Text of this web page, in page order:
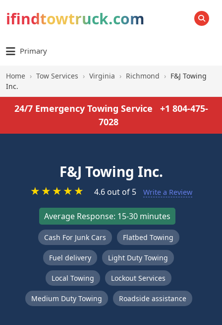
ifindtowtruck.com SEARCH
Primary
Home › Tow Services › Virginia › Richmond › F&J Towing
Inc.
24/7 Emergency Towing Service
+1 804-475-
7028
F&J Towing Inc.
★★★★★ 4.6 out of 5 Write a Review
Average Response: 15-30 minutes
Cash For Junk Cars Flatbed Towing
Fuel delivery Light Duty Towing
Local Towing Lockout Services
Medium Duty Towing Roadside assistance